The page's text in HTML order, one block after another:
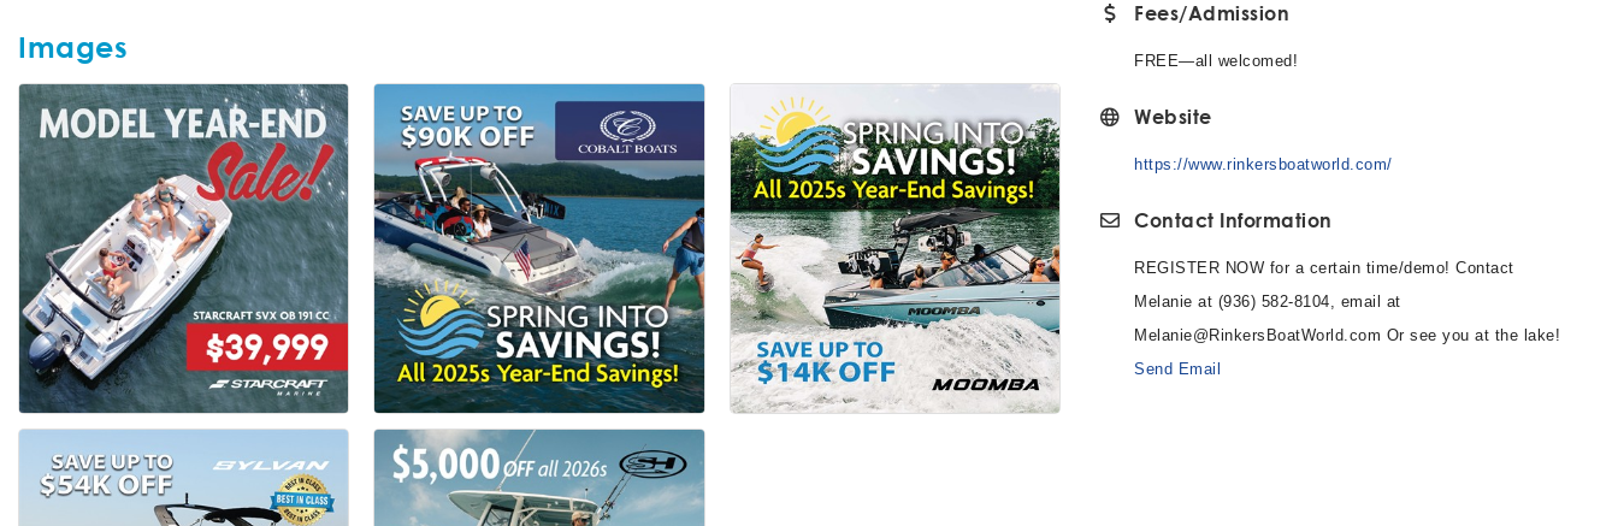
Images
Fees/Admission
FREE—all welcomed!
Website
https://www.rinkersboatworld.com/
Contact Information
REGISTER NOW for a certain time/demo! Contact
Melanie at (936) 582-8104, email at
Melanie@RinkersBoatWorld.com Or see you at the lake!
Send Email